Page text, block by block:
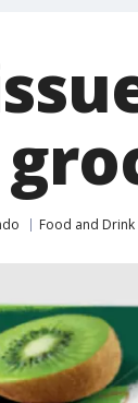
Food and Drink